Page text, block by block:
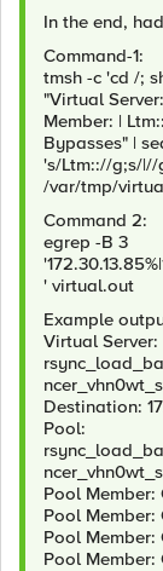
In the end,
Command-1:
tmsh -c 'cd /;
"Virtual
Member: |
Bypasses" |
's/Ltm:://g;s/
/var/tmp/
Command 2:
egrep -B 3
' virtual.out
Example
Virtual Server:
Destination:
Pool:
Pool Member:
Pool Member:
Pool Member:
Pool Member: